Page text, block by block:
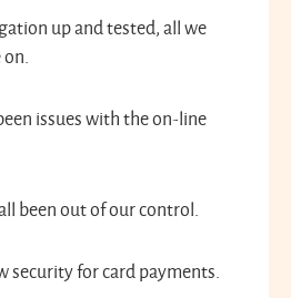
up and tested, all we
issues with the on-line
been out of our control.
security for card payments.